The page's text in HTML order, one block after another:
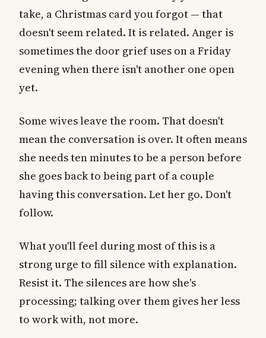
take, a Christmas card you forgot — that
doesn't seem related. It is related. Anger is
sometimes the door grief uses on a Friday
evening when there isn't another one open
yet.
Some wives leave the room. That doesn't
mean the conversation is over. It often means
she needs ten minutes to be a person before
she goes back to being part of a couple
having this conversation. Let her go. Don't
follow.
What you'll feel during most of this is a
strong urge to fill silence with explanation.
Resist it. The silences are how she's
processing; talking over them gives her less
to work with, not more.